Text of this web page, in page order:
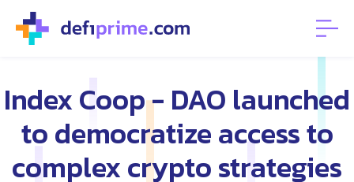
Index Coop - DAO launched
to democratize access to
complex crypto strategies